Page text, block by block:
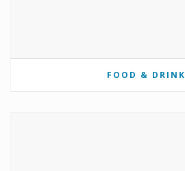
FOOD & DRINK